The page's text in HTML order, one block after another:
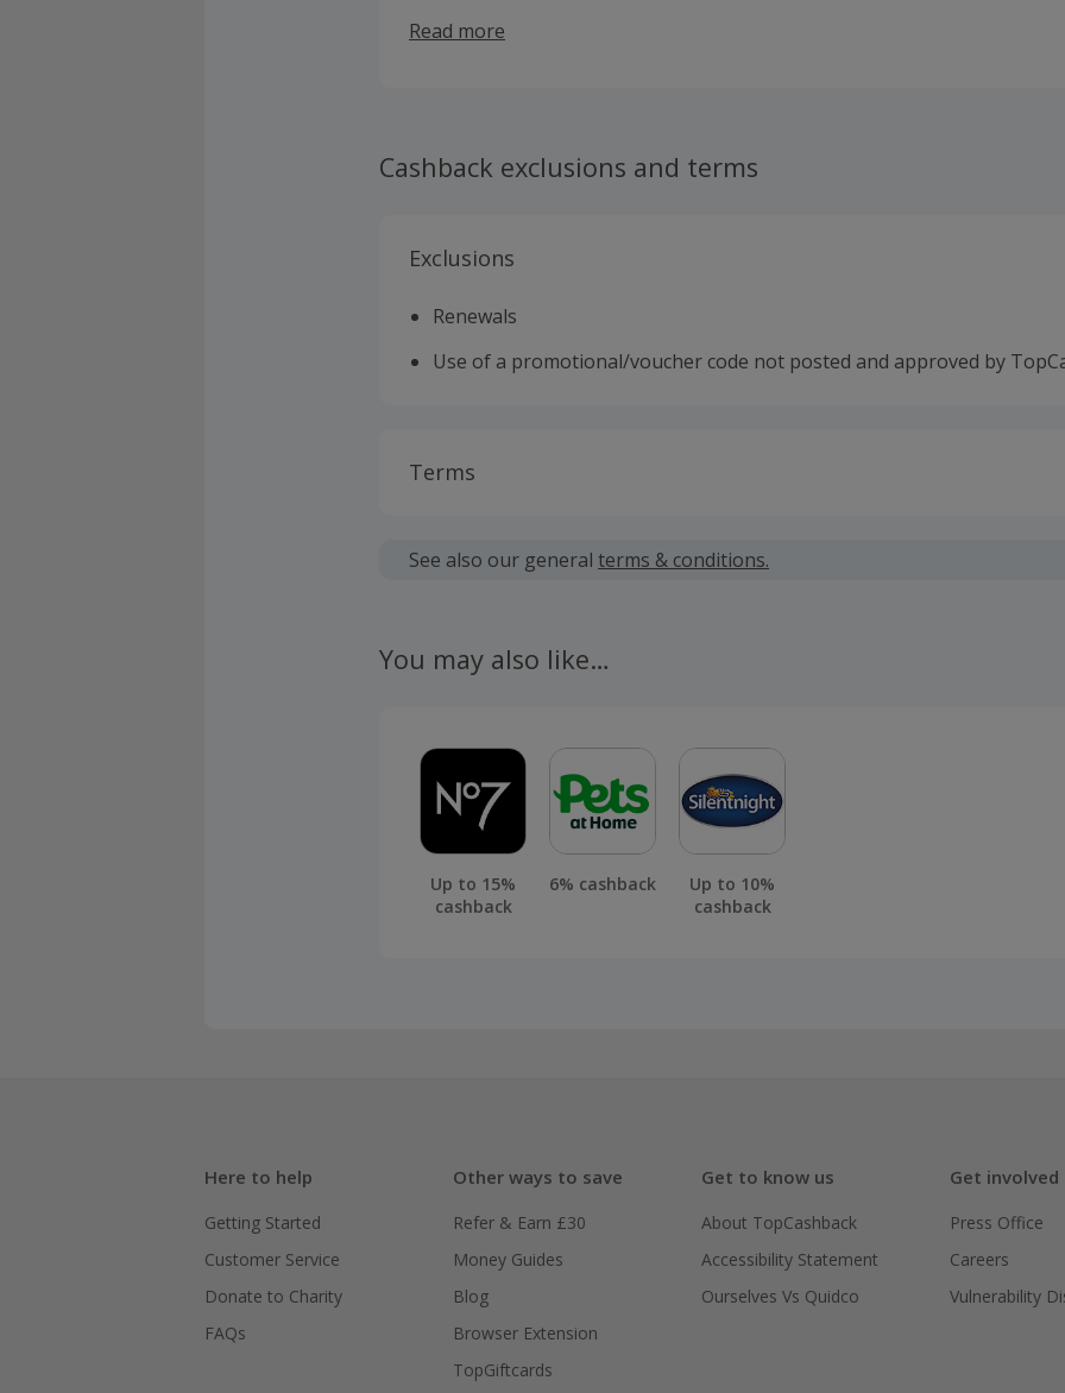
certificates, WhoisGuard privacy protection service and more. It provides
you are an individual, business or reseller, it offers domain registration
new TLDs, personal domains and Premium and FreeDNS. Buy and sell
can sign up for Namecheap's email to receive news and offers twice a
Read more
Cashback exclusions and terms
Exclusions
Renewals
Use of a promotional/voucher code not posted and approved by
Terms
fees.
See also our general terms & conditions.
You may also like…
Up to 15%
cashback
6% cashback
Up to 10%
cashback
Here to help
Getting Started
Customer Service
Donate to Charity
FAQs
Other ways to save
Refer & Earn £30
Money Guides
Blog
Browser Extension
TopGiftcards
Get to know us
About TopCashback
Accessibility Statement
Ourselves Vs Quidco
Get involved
Press Office
Careers
Vulnerability